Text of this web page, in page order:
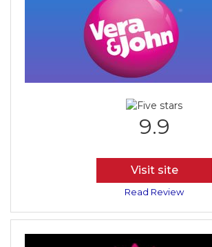
9.9
Visit site
Read Review